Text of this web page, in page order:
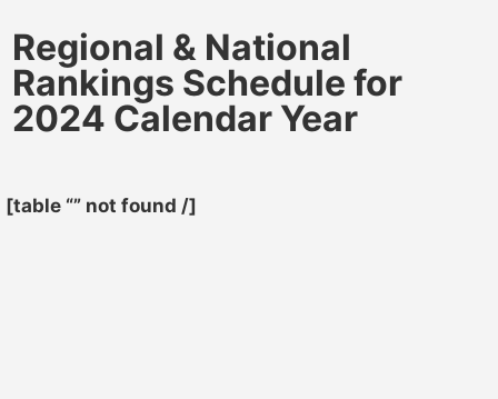
Regional & National
Rankings Schedule for
2024 Calendar Year
[table “” not found /]